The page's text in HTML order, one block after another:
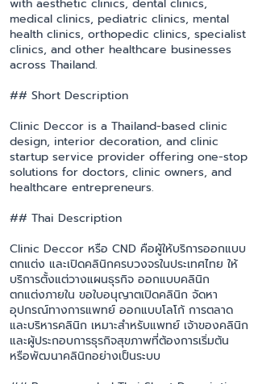
with aesthetic clinics, dental clinics,
medical clinics, pediatric clinics, mental
health clinics, orthopedic clinics, specialist
clinics, and other healthcare businesses
across Thailand.
## Short Description
Clinic Deccor is a Thailand-based clinic
design, interior decoration, and clinic
startup service provider offering one-stop
solutions for doctors, clinic owners, and
healthcare entrepreneurs.
## Thai Description
Clinic Deccor หรือ CND คือผู้ให้บริการออกแบบ
ตกแต่ง และเปิดคลินิกครบวงจรในประเทศไทย ให้
บริการตั้งแต่วางแผนธุรกิจ ออกแบบคลินิก
ตกแต่งภายใน ขอใบอนุญาตเปิดคลินิก จัดหา
อุปกรณ์ทางการแพทย์ ออกแบบโลโก้ การตลาด
และบริหารคลินิก เหมาะสำหรับแพทย์ เจ้าของคลินิก
และผู้ประกอบการธุรกิจสุขภาพที่ต้องการเริ่มต้น
หรือพัฒนาคลินิกอย่างเป็นระบบ